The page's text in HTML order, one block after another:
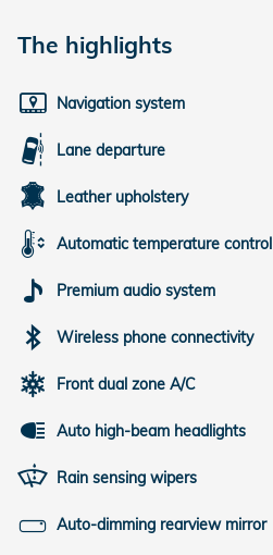
The highlights
Navigation system
Lane departure
Leather upholstery
Automatic temperature control
Premium audio system
Wireless phone connectivity
Front dual zone A/C
Auto high-beam headlights
Rain sensing wipers
Auto-dimming rearview mirror